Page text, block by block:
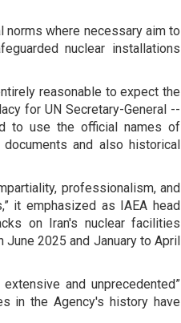
where necessary aim to
nuclear installations
reasonable to expect the
for UN Secretary-General --
to use the official names of
and also historical
professionalism, and
it emphasized as IAEA head
on Iran's nuclear facilities
2025 and January to April
and unprecedented”
in the Agency's history have